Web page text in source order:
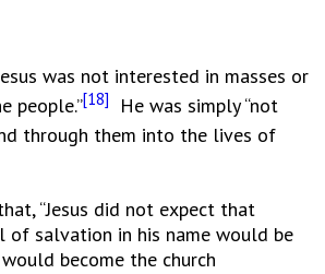
was not interested in masses or
people.”[18]
He was simply “not
through them into the lives of
“Jesus did not expect that
of salvation in his name would be
become the church